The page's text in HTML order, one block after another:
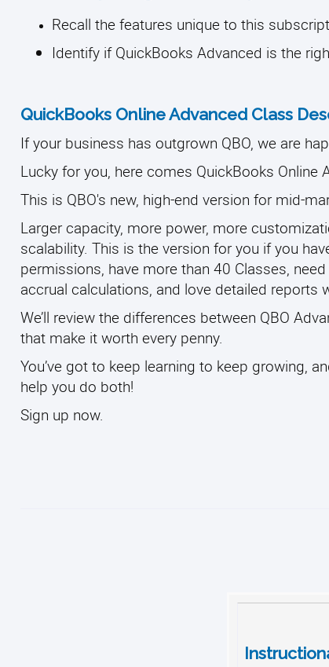
Recall the features unique to this
Identify if QuickBooks Advanced is the
QuickBooks Online Advanced Class
If your business has outgrown QBO, we are
Lucky for you, here comes QuickBooks Online
This is QBO's new, high-end version for mid-
Larger capacity, more power, more
scalability. This is the version for you if you
permissions, have more than 40 Classes,
accrual calculations, and love detailed
We’ll review the differences between QBO
that make it worth every penny.
You’ve got to keep learning to keep growing,
help you do both!
Sign up now.